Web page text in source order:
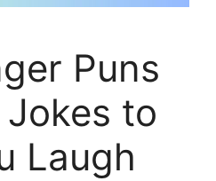
Puns
to
Laugh